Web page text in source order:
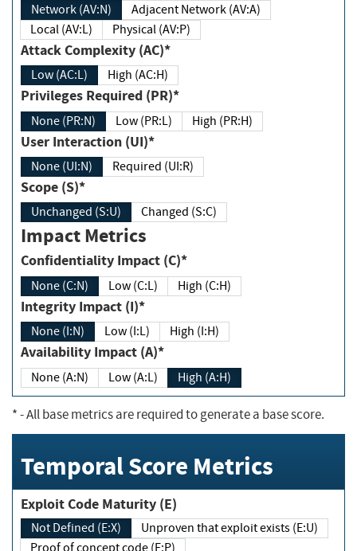
Network (AV:N)
Adjacent Network (AV:A)
Local (AV:L)
Physical (AV:P)
Attack Complexity (AC)*
Low (AC:L) High (AC:H)
Privileges Required (PR)*
None (PR:N) Low (PR:L) High (PR:H)
User Interaction (UI)*
None (UI:N) Required (UI:R)
Scope (S)*
Unchanged (S:U) Changed (S:C)
Impact Metrics
Confidentiality Impact (C)*
None (C:N) Low (C:L) High (C:H)
Integrity Impact (I)*
None (I:N) Low (I:L) High (I:H)
Availability Impact (A)*
None (A:N) Low (A:L) High (A:H)
*- All base metrics are required to generate a base score.
Temporal Score Metrics
Exploit Code Maturity (E)
Not Defined (E:X)
Unproven that exploit exists (E:U)